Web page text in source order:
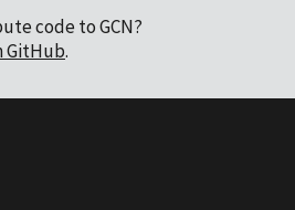
code to GCN?
GitHub.